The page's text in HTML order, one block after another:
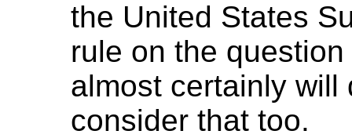
the United States
rule on the
almost certainly will
consider that too.